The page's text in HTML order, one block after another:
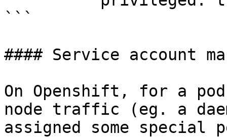
```
#### Service account
On Openshift, for a
node traffic (eg. a
assigned some special